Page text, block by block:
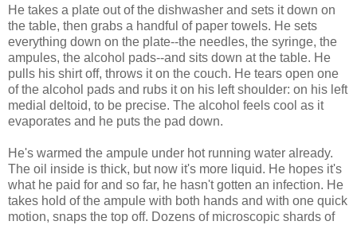
He takes a plate out of the dishwasher and sets it down on
the table, then grabs a handful of paper towels. He sets
everything down on the plate--the needles, the syringe, the
ampules, the alcohol pads--and sits down at the table. He
pulls his shirt off, throws it on the couch. He tears open one
of the alcohol pads and rubs it on his left shoulder: on his left
medial deltoid, to be precise. The alcohol feels cool as it
evaporates and he puts the pad down.
He's warmed the ampule under hot running water already.
The oil inside is thick, but now it's more liquid. He hopes it's
what he paid for and so far, he hasn't gotten an infection. He
takes hold of the ampule with both hands and with one quick
motion, snaps the top off. Dozens of microscopic shards of